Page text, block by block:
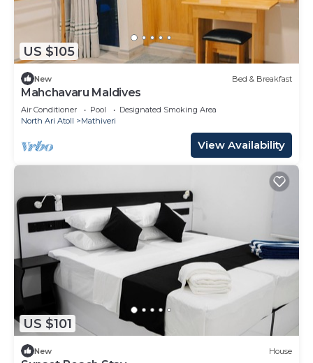
US $105
New Bed & Breakfast
Mahchavaru Maldives
Air Conditioner Pool
Designated Smoking Area
North Ari Atoll
Mathiveri
View Availability
US $101
New House